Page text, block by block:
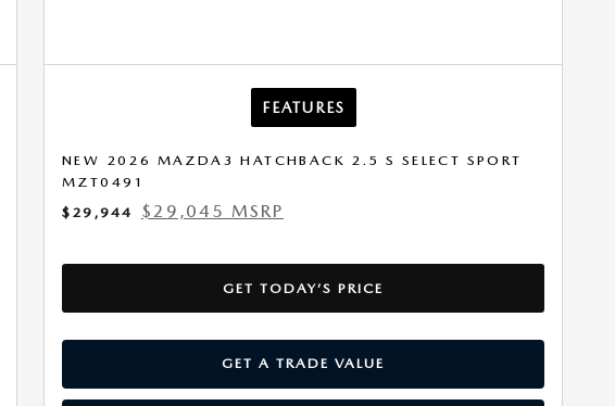
FEATURES
NEW 2026 MAZDA3 HATCHBACK 2.5 S SELECT SPORT
MZT0491
$29,944
$29,045 MSRP
GET TODAY’S PRICE
GET A TRADE VALUE